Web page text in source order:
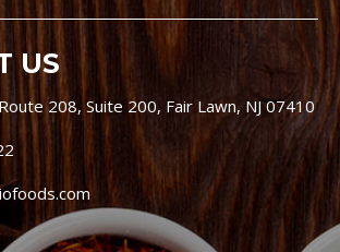
US
208, Suite 200, Fair Lawn, NJ 07410